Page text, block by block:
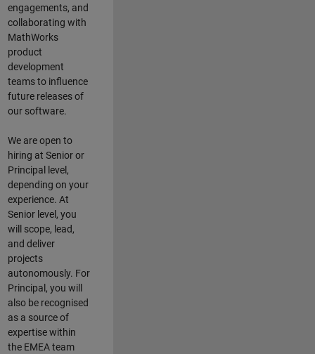
engagements, and
collaborating with
MathWorks
product
development
teams to influence
future releases of
our software.
We are open to
hiring at Senior or
Principal level,
depending on your
experience. At
Senior level, you
will scope, lead,
and deliver
projects
autonomously. For
Principal, you will
also be recognised
as a source of
expertise within
the EMEA team